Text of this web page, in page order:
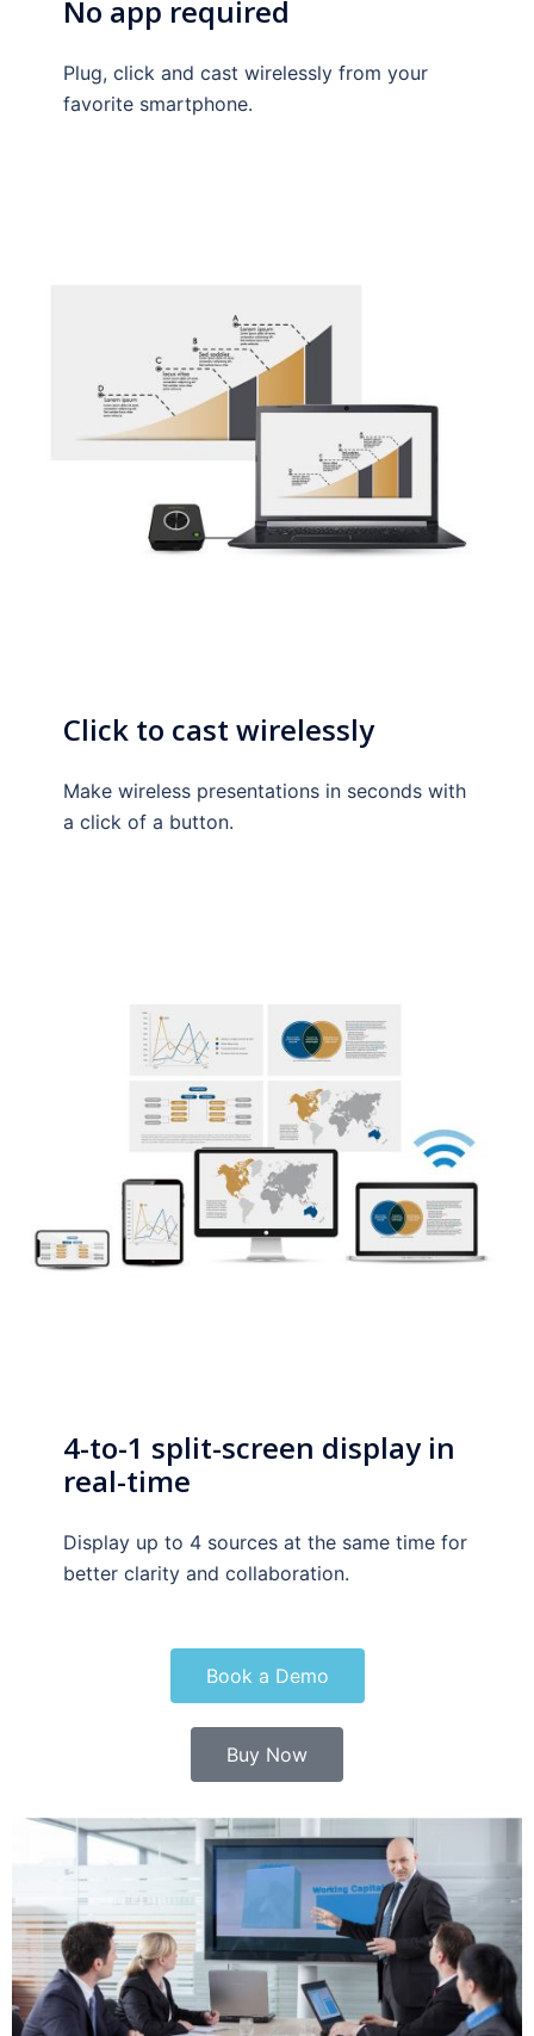
No app required
Plug, click and cast wirelessly from your
favorite smartphone.
Click to cast wirelessly
Make wireless presentations in seconds with
a click of a button.
4-to-1 split-screen display in
real-time
Display up to 4 sources at the same time for
better clarity and collaboration.
Book a Demo
Buy Now